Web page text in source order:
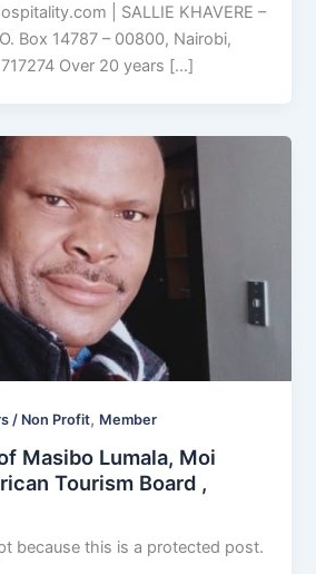
| SALLIE KHAVERE –
Box 14787 – 00800, Nairobi,
Over 20 years […]
/ Non Profit, Member
Masibo Lumala, Moi
Tourism Board ,
because this is a protected post.